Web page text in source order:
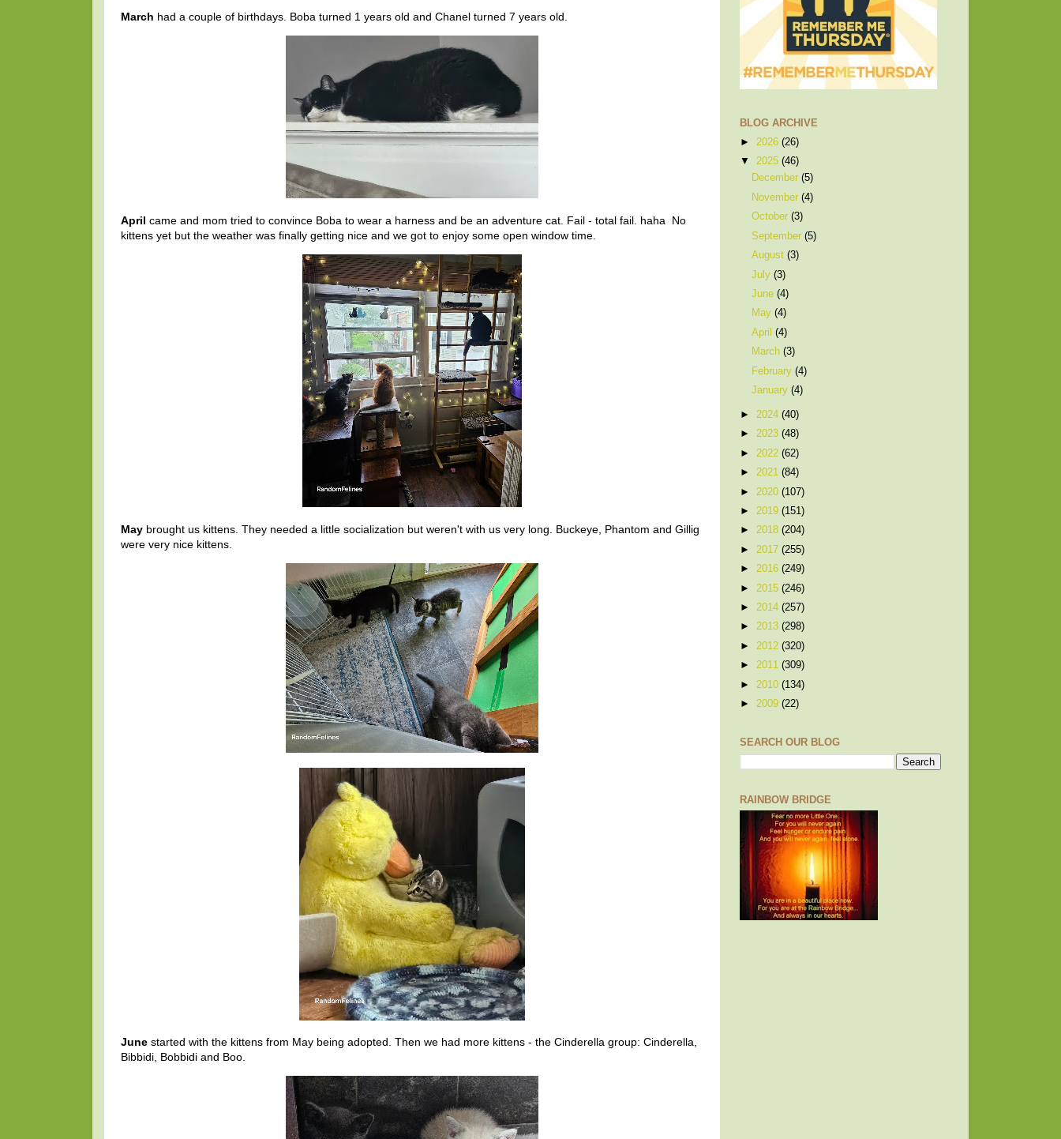
March had a couple of birthdays. Boba turned 1 years old and Chanel turned 7 years old.
April came and mom tried to convince Boba to wear a harness and be an adventure cat. Fail - total fail. haha No
kittens yet but the weather was finally getting nice and we got to enjoy some open window time.
May brought us kittens. They needed a little socialization but weren't with us very long. Buckeye, Phantom and Gillig
were very nice kittens.
June started with the kittens from May being adopted. Then we had more kittens - the Cinderella group: Cinderella,
Bibbidi, Bobbidi and Boo.
BLOG ARCHIVE
► 2026 (26)
▼ 2025 (46)
December(5)
November(4)
October(3)
September(5)
August(3)
July(3)
June(4)
May(4)
April(4)
March(3)
February(4)
January(4)
► 2024 (40)
► 2023 (48)
► 2022 (62)
► 2021 (84)
► 2020 (107)
► 2019 (151)
► 2018 (204)
► 2017 (255)
► 2016 (249)
► 2015 (246)
► 2014 (257)
► 2013 (298)
► 2012 (320)
► 2011 (309)
► 2010 (134)
► 2009 (22)
SEARCH OUR BLOG
RAINBOW BRIDGE